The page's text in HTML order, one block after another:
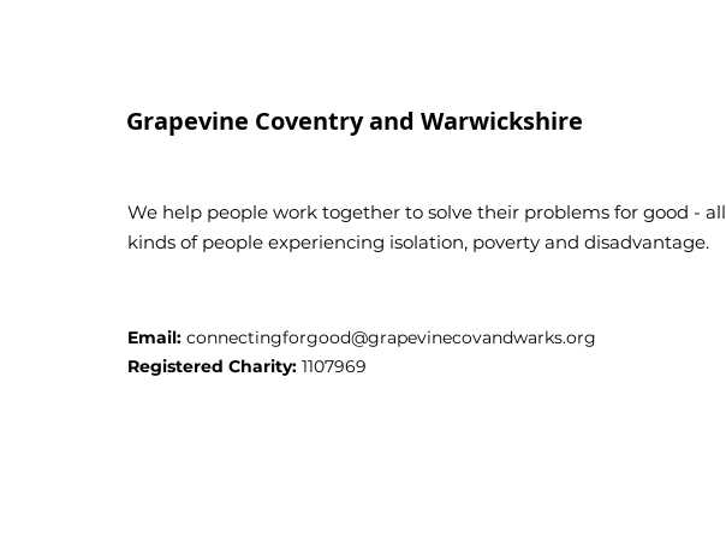
Grapevine Coventry and Warwickshire
We help people work together to solve their problems for good - all
kinds of people experiencing isolation, poverty and disadvantage.
Email: connectingforgood@grapevinecovandwarks.org
Registered Charity: 1107969